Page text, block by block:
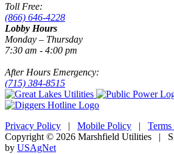
Toll Free:
(866) 646-4228
Lobby Hours
Monday – Thursday
7:30 am - 4:00 pm
After Hours Emergency:
(715) 384-8515
Privacy Policy | Mobile Policy |
Copyright © 2026 Marshfield Utilities |
by USAgNet